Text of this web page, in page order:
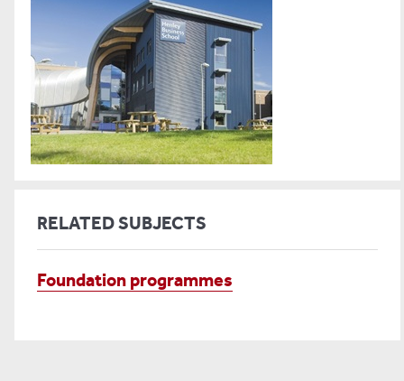
RELATED SUBJECTS
Foundation programmes